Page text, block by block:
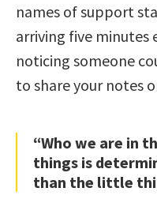
names of support
arriving five minutes
noticing someone
to share your notes
“Who we are in
things is
than the little